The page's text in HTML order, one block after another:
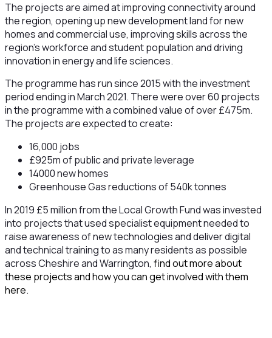
The projects are aimed at improving connectivity around
the region, opening up new development land for new
homes and commercial use, improving skills across the
region’s workforce and student population and driving
innovation in energy and life sciences.
The programme has run since 2015 with the investment
period ending in March 2021. There were over 60 projects
in the programme with a combined value of over £475m.
The projects are expected to create:
16,000 jobs
£925m of public and private leverage
14000 new homes
Greenhouse Gas reductions of 540k tonnes
In 2019 £5 million from the Local Growth Fund was invested
into projects that used specialist equipment needed to
raise awareness of new technologies and deliver digital
and technical training to as many residents as possible
across Cheshire and Warrington, find out more about
these projects and how you can get involved with them
here.